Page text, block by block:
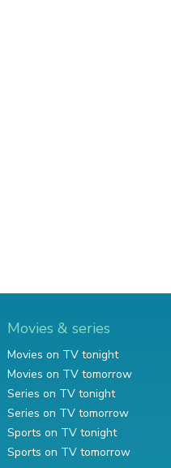
Movies & series
Movies on TV tonight
Movies on TV tomorrow
Series on TV tonight
Series on TV tomorrow
Sports on TV tonight
Sports on TV tomorrow